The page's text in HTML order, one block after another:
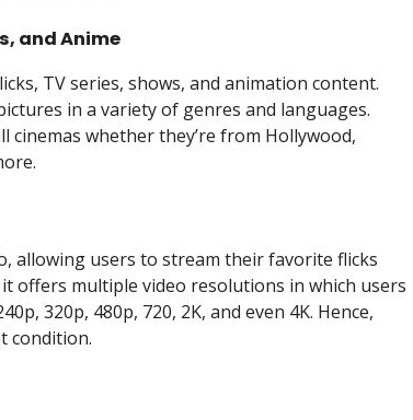
and Anime
TV series, shows, and animation content.
in a variety of genres and languages.
whether they’re from Hollywood,
allowing users to stream their favorite flicks
offers multiple video resolutions in which users
320p, 480p, 720, 2K, and even 4K. Hence,
condition.